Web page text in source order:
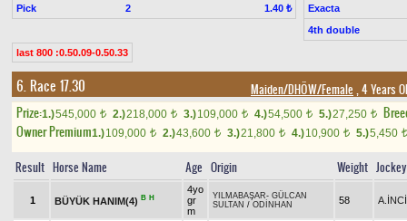
Pick 2 1.40 ₺
Exacta
4th double
last 800 :0.50.09-0.50.33
6. Race 17.30 Maiden/DHÖW/Female , 4 Years
Prize:1.)545,000 t 2.)218,000 t 3.)109,000 t 4.)54,500 t 5.)27,250 t
Owner Premium1.)109,000 t 2.)43,600 t 3.)21,800 t 4.)10,900 t 5.)5,450 t
Result Horse Name Age Origin Weight Jockey
1 BÜYÜK HANIM(4) B H
4yo
gr
m
YILMABAŞAR- GÜLCAN
SULTAN / ODİNHAN 58 A.İNCİ